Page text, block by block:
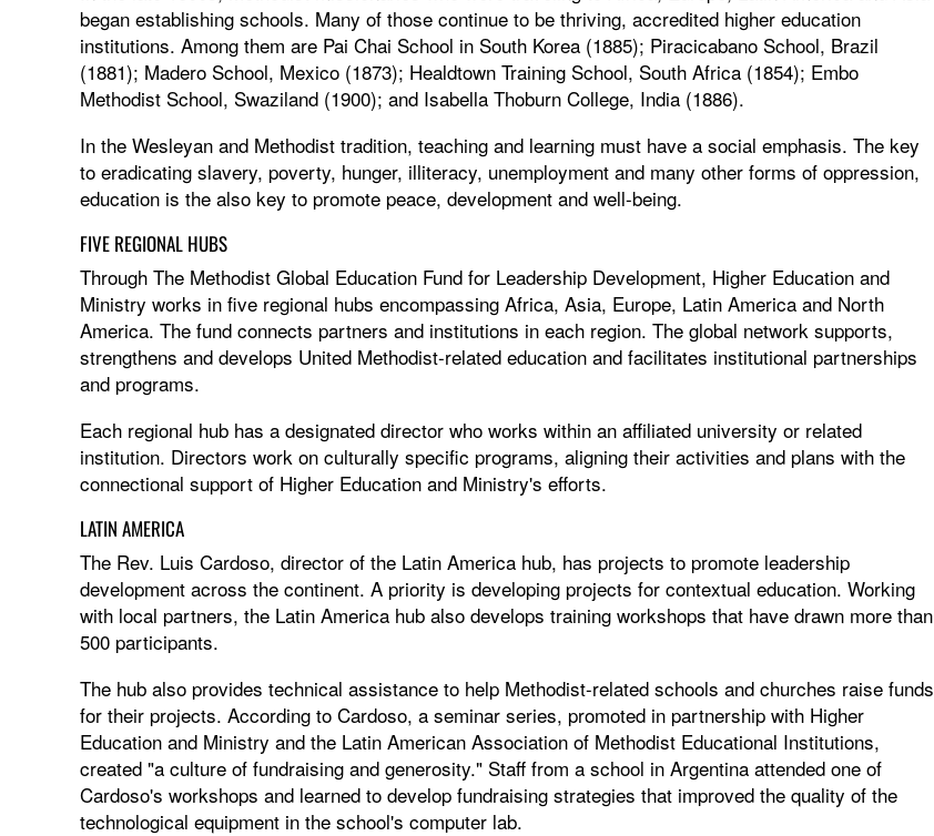
began establishing schools. Many of those continue to be thriving, accredited higher education
institutions. Among them are Pai Chai School in South Korea (1885); Piracicabano School, Brazil
(1881); Madero School, Mexico (1873); Healdtown Training School, South Africa (1854); Embo
Methodist School, Swaziland (1900); and Isabella Thoburn College, India (1886).
In the Wesleyan and Methodist tradition, teaching and learning must have a social emphasis. The key
to eradicating slavery, poverty, hunger, illiteracy, unemployment and many other forms of oppression,
education is the also key to promote peace, development and well-being.
FIVE REGIONAL HUBS
Through The Methodist Global Education Fund for Leadership Development, Higher Education and
Ministry works in five regional hubs encompassing Africa, Asia, Europe, Latin America and North
America. The fund connects partners and institutions in each region. The global network supports,
strengthens and develops United Methodist-related education and facilitates institutional partnerships
and programs.
Each regional hub has a designated director who works within an affiliated university or related
institution. Directors work on culturally specific programs, aligning their activities and plans with the
connectional support of Higher Education and Ministry's efforts.
LATIN AMERICA
The Rev. Luis Cardoso, director of the Latin America hub, has projects to promote leadership
development across the continent. A priority is developing projects for contextual education. Working
with local partners, the Latin America hub also develops training workshops that have drawn more than
500 participants.
The hub also provides technical assistance to help Methodist-related schools and churches raise funds
for their projects. According to Cardoso, a seminar series, promoted in partnership with Higher
Education and Ministry and the Latin American Association of Methodist Educational Institutions,
created "a culture of fundraising and generosity." Staff from a school in Argentina attended one of
Cardoso's workshops and learned to develop fundraising strategies that improved the quality of the
technological equipment in the school's computer lab.